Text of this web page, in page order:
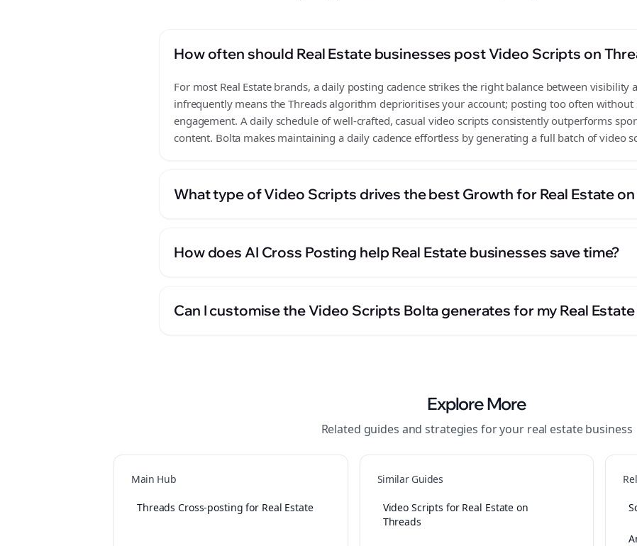
How often should Real Estate businesses post Video Scripts on
For most Real Estate brands, a daily posting cadence strikes the right balance between visibility
infrequently means the Threads algorithm deprioritises your account; posting too often without
engagement. A daily schedule of well-crafted, casual video scripts consistently outperforms
content. Bolta makes maintaining a daily cadence effortless by generating a full batch of video
What type of Video Scripts drives the best Growth for Real Estate
How does AI Cross Posting help Real Estate businesses save time?
Can I customise the Video Scripts Bolta generates for my Real
Explore More
Related guides and strategies for your real estatebusiness
Main Hub
Threads Cross-posting for Real Estate
Similar Guides
Video Scripts for Real Estate on
Threads